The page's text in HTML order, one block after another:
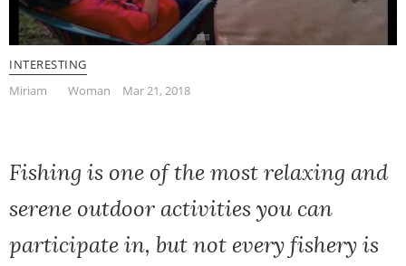
INTERESTING
Miriam
Woman Mar 21, 2018
Fishing is one of the most relaxing and
serene outdoor activities you can
participate in, but not every fishery is